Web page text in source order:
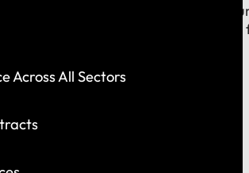
you speak with a local expert
and is directly accountable to
Across All Sectors